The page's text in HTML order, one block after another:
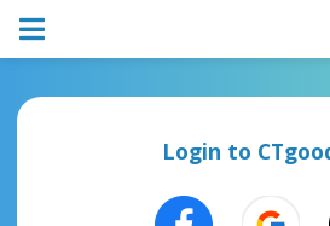
Login to